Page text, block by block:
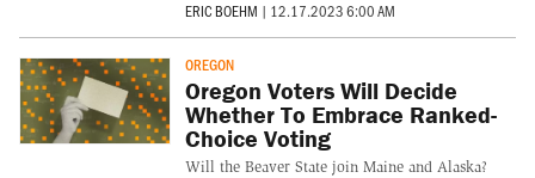
ERIC BOEHM | 12.17.2023 6:00 AM
OREGON
Oregon Voters Will Decide
Whether To Embrace Ranked-
Choice Voting
Will the Beaver State join Maine and Alaska?